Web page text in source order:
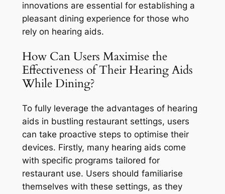
innovations are essential for establishing a
pleasant dining experience for those who
rely on hearing aids.
How Can Users Maximise the
Effectiveness of Their Hearing Aids
While Dining?
To fully leverage the advantages of hearing
aids in bustling restaurant settings, users
can take proactive steps to optimise their
devices. Firstly, many hearing aids come
with specific programs tailored for
restaurant use. Users should familiarise
themselves with these settings, as they